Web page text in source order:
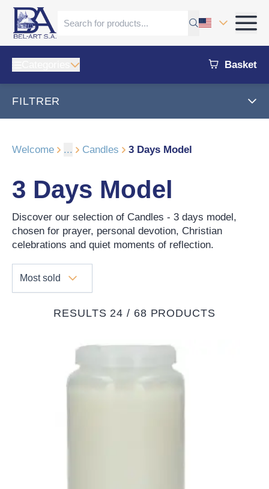
Basket
FILTRER
Welcome ... Candles 3 Days Model
3 Days Model
Discover our selection of Candles - 3 days model,
chosen for prayer, personal devotion, Christian
celebrations and quiet moments of reflection.
Most sold
RESULTS 24 / 68 PRODUCTS